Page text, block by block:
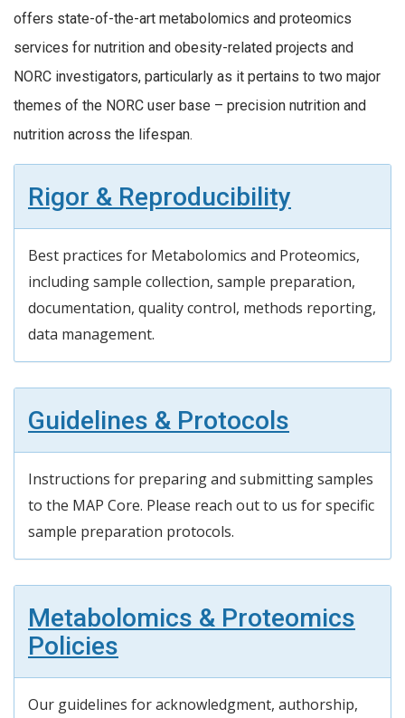
offers state-of-the-art metabolomics and proteomics
services for nutrition and obesity-related projects and
NORC investigators, particularly as it pertains to two major
themes of the NORC user base – precision nutrition and
nutrition across the lifespan.
Rigor & Reproducibility
Best practices for Metabolomics and Proteomics,
includingsample collection, sample preparation,
documentation, quality control, methods reporting,
data management.
Guidelines & Protocols
Instructions for preparing and submittingsamples
to the MAP Core. Please reach out to us for specific
sample preparation protocols.
Metabolomics & Proteomics
Policies
Our guidelines for acknowledgment, authorship,